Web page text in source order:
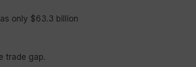
only $63.3 billion
trade gap.